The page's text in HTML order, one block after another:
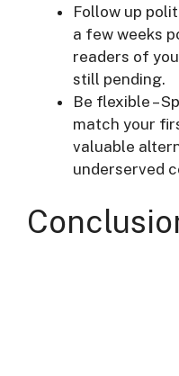
Follow up
a few weeks
readers of
still pending.
Be flexible –
match your
valuable
underserved